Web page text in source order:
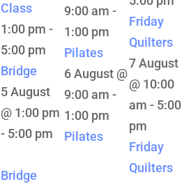
Class
1:00 pm -
5:00 pm
Bridge
5 August
@ 1:00 pm
- 5:00 pm
Bridge
9:00 am -
1:00 pm
Pilates
6 August @
9:00 am -
1:00 pm
Pilates
Friday
Quilters
7 August
@ 10:00
am - 5:00
pm
Friday
Quilters